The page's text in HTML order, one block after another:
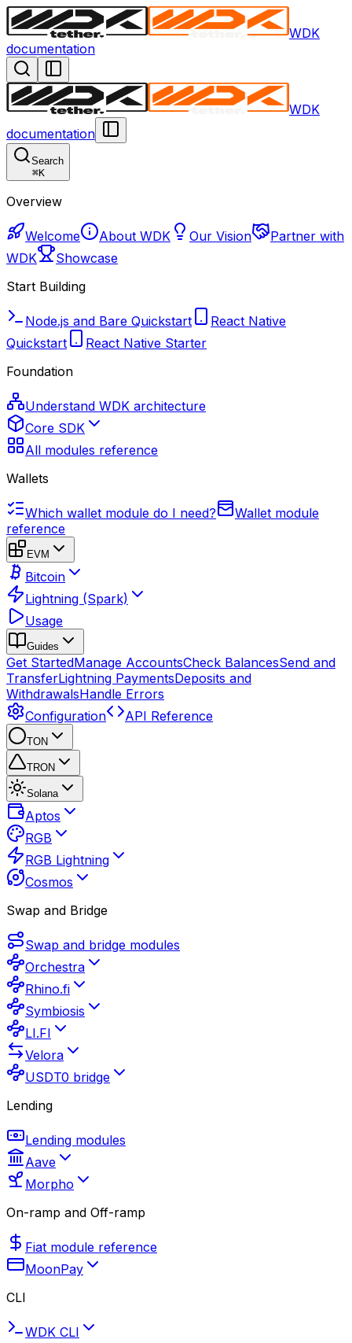
WDK
documentation
WDK
documentation
Search
⌘K
Overview
Welcome About WDK Our Vision
Partner with
WDK
Showcase
Start Building
Node.js and Bare Quickstart
React Native
Quickstart
React Native Starter
Foundation
Understand WDK architecture
Core SDK
All modules reference
Wallets
Which wallet module do I need?
Wallet module
reference
EVM
Bitcoin
Lightning (Spark)
Usage
Guides
Get StartedManage AccountsCheck BalancesSend and
TransferLightning PaymentsDeposits and
WithdrawalsHandle Errors
Configuration
API Reference
TON
TRON
Solana
Aptos
RGB
RGB Lightning
Cosmos
Swap and Bridge
Swap and bridge modules
Orchestra
Rhino.fi
Symbiosis
LI.FI
Velora
USDT0 bridge
Lending
Lending modules
Aave
Morpho
On-ramp and Off-ramp
Fiat module reference
MoonPay
CLI
WDK CLI